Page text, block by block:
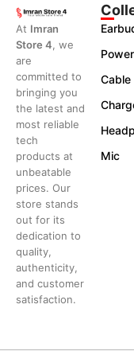
At Imran
Store 4 , we
are
committed to
bringing you
the latest and
most reliable
tech
products at
unbeatable
prices. Our
store stands
out for its
dedication to
quality,
authenticity,
and customer
satisfaction.
Cable
Mic